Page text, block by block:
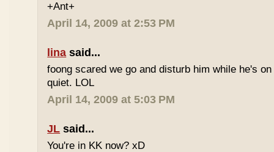
+Ant+
April 14, 2009 at 2:53 PM
lina said...
foong scared we go and disturb him while he's
quiet. LOL
April 14, 2009 at 5:03 PM
JL said...
You're in KK now? xD